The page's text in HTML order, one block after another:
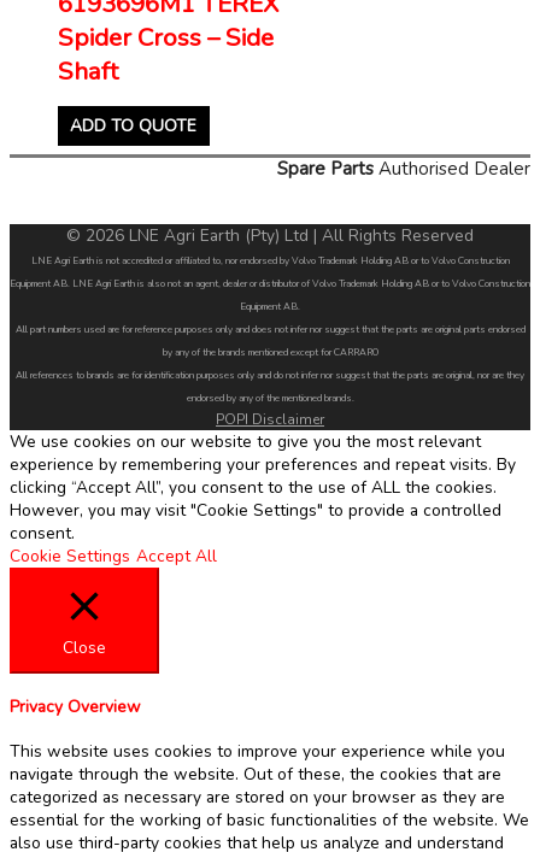
Spider Cross – Side
Shaft
ADD TO QUOTE
Spare Parts Authorised Dealer
© 2026 LNE Agri Earth (Pty) Ltd | All Rights Reserved
LNE Agri Earth is not accredited or affiliated to, nor endorsed by Volvo Trademark Holding AB or to Volvo Construction
Equipment AB. LNE Agri Earth is also not an agent, dealer or distributor of Volvo Trademark Holding AB or to Volvo Construction
Equipment AB.
All part numbers used are for reference purposes only and does not infer nor suggest that the parts are original parts endorsed
by any of the brands mentioned except for CARRARO
All references to brands are for identification purposes only and do not infer nor suggest that the parts are original, nor are they
endorsed by any of the mentioned brands.
POPI Disclaimer
We use cookies on our website to give you the most relevant
experience by remembering your preferences and repeat visits. By
clicking “Accept All”, you consent to the use of ALL the cookies.
However, you may visit "Cookie Settings" to provide a controlled
consent.
Cookie Settings Accept All
Close
Privacy Overview
This website uses cookies to improve your experience while you
navigate through the website. Out of these, the cookies that are
categorized as necessary are stored on your browser as they are
essential for the working of basic functionalities of the website. We
also use third-party cookies that help us analyze and understand